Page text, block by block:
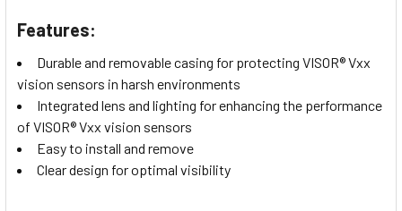
Features:
Durable and removable casing for protecting VISOR® Vxx
vision sensors in harsh environments
Integrated lens and lighting for enhancing the performance
of VISOR® Vxx vision sensors
Easy to install and remove
Clear design for optimal visibility